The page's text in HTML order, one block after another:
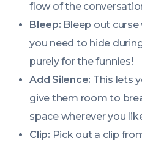
flow of the
Bleep: Bleep out
you need to hide
purely for the funnies!
Add Silence: This lets
give them room to
space wherever you
Clip: Pick out a clip